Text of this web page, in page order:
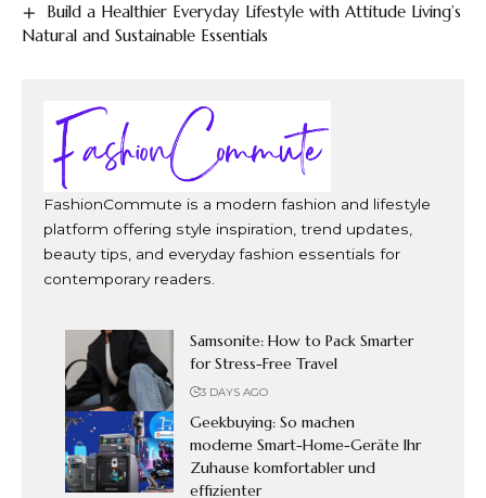
Build a Healthier Everyday Lifestyle with Attitude Living’s
Natural and Sustainable Essentials
FashionCommute is a modern fashion and lifestyle
platform offering style inspiration, trend updates,
beauty tips, and everyday fashion essentials for
contemporary readers.
Samsonite: How to Pack Smarter
for Stress-Free Travel
3 DAYS AGO
Geekbuying: So machen
moderne Smart-Home-Geräte Ihr
Zuhause komfortabler und
effizienter